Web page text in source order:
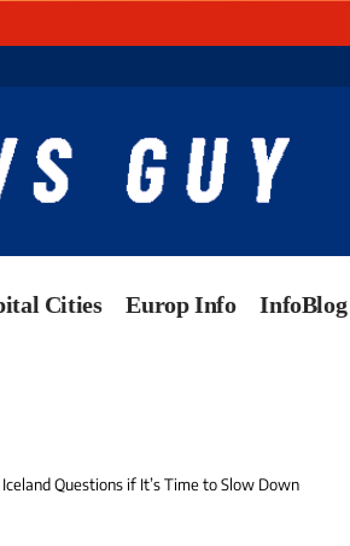
Cities Europ Info InfoBlog
Questions if It’s Time to Slow Down